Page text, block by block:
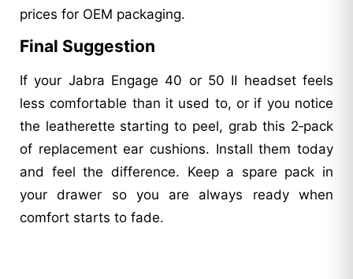
prices for OEM packaging.
Final Suggestion
If your Jabra Engage 40 or 50 II headset feels
less comfortable than it used to, or if you notice
the leatherette starting to peel, grab this 2‑pack
of replacement ear cushions. Install them today
and feel the difference. Keep a spare pack in
your drawer so you are always ready when
comfort starts to fade.